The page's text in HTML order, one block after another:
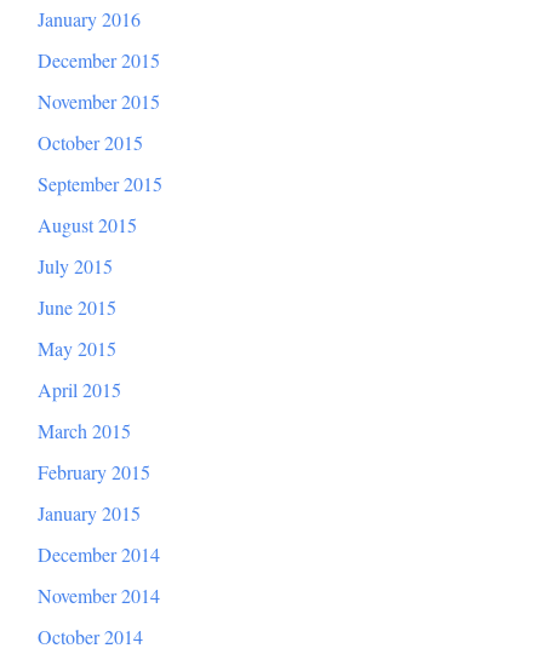
January 2016
December 2015
November 2015
October 2015
September 2015
August 2015
July 2015
June 2015
May 2015
April 2015
March 2015
February 2015
January 2015
December 2014
November 2014
October 2014